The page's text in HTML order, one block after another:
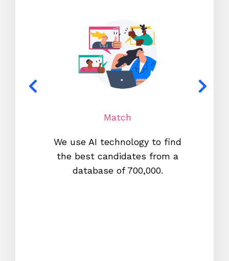
Match
We use AI technology to find
the best candidates from a
database of 700,000.